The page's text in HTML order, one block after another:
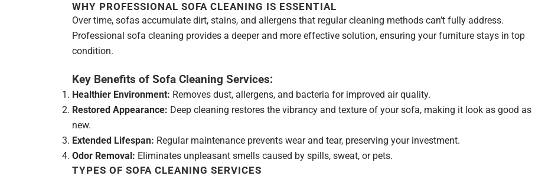
WHY PROFESSIONAL SOFA CLEANING IS ESSENTIAL
Over time, sofas accumulate dirt, stains, and allergens that regular cleaning methods can’t fully address.
Professional sofa cleaning provides a deeper and more effective solution, ensuring your furniture stays in top
condition.
Key Benefits of Sofa Cleaning Services:
Healthier Environment: Removes dust, allergens, and bacteria for improved air quality.
Restored Appearance: Deep cleaning restores the vibrancy and texture of your sofa, making it look as good as
new.
Extended Lifespan: Regular maintenance prevents wear and tear, preserving your investment.
Odor Removal: Eliminates unpleasant smells caused by spills, sweat, or pets.
TYPES OF SOFA CLEANING SERVICES